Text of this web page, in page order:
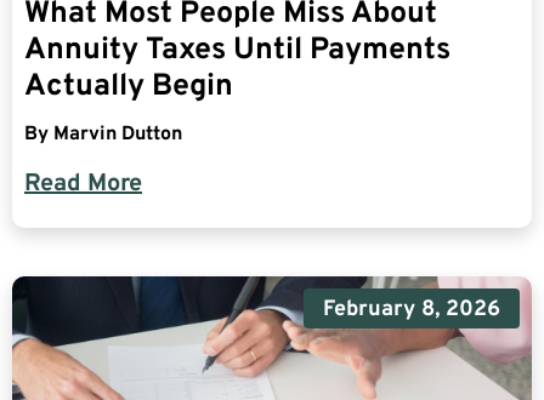
What Most People Miss About
Annuity Taxes Until Payments
Actually Begin
By Marvin Dutton
Read More
February 8, 2026